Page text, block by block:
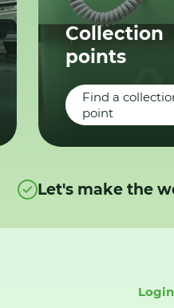
Collection
points
Find a
point
Let's make the
Login